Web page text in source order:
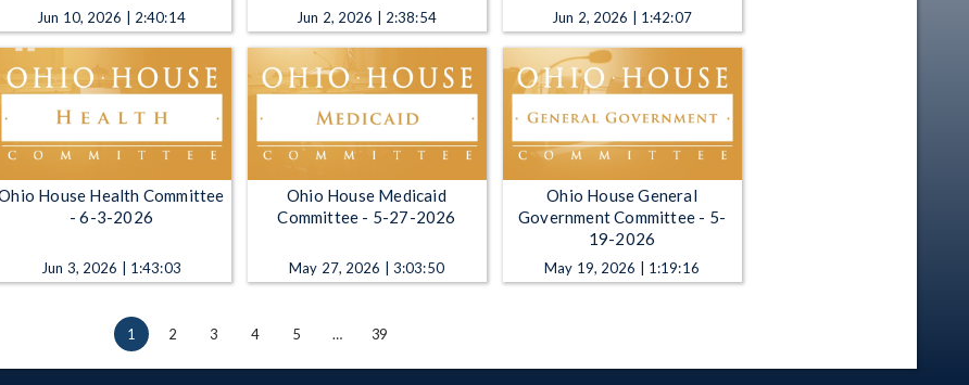
Jun 10, 2026 | 2:40:14 Jun 2, 2026 | 2:38:54 Jun 2, 2026 | 1:42:07
House Health Committee
- 6-3-2026
Jun 3, 2026 | 1:43:03
Ohio House Medicaid
Committee - 5-27-2026
May 27, 2026 | 3:03:50
Ohio House General
Government Committee - 5-
19-2026
May 19, 2026 | 1:19:16
1 2 3 4 5 … 39